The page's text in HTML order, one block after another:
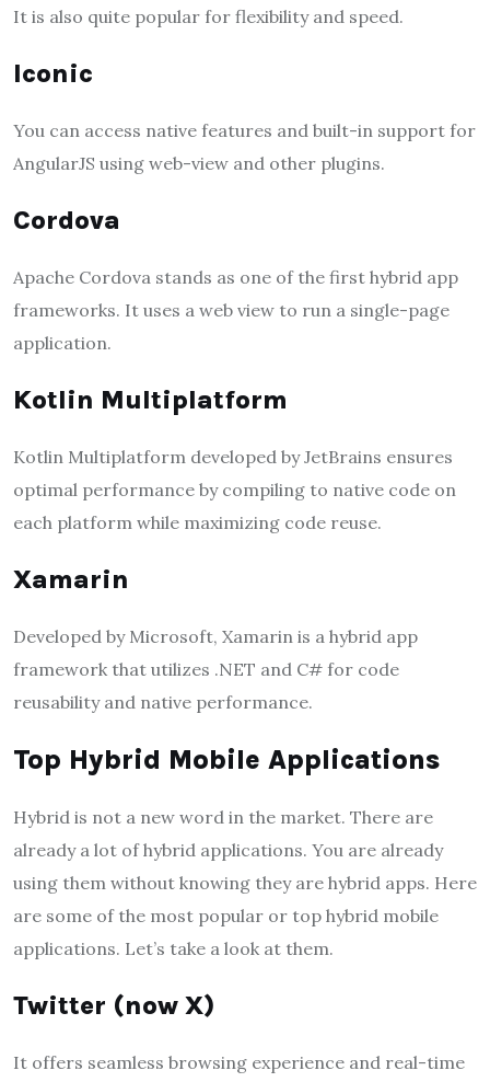
It is also quite popular for flexibility and speed.
Iconic
You can access native features and built-in support for
AngularJS using web-view and other plugins.
Cordova
Apache Cordova stands as one of the first hybrid app
frameworks. It uses a web view to run a single-page
application.
Kotlin Multiplatform
Kotlin Multiplatform developed by JetBrains ensures
optimal performance by compiling to native code on
each platform while maximizing code reuse.
Xamarin
Developed by Microsoft, Xamarin is a hybrid app
framework that utilizes .NET and C# for code
reusability and native performance.
Top Hybrid Mobile Applications
Hybrid is not a new word in the market. There are
already a lot of hybrid applications. You are already
using them without knowing they are hybrid apps. Here
are some of the most popular or top hybrid mobile
applications. Let’s take a look at them.
Twitter (now X)
It offers seamless browsing experience and real-time